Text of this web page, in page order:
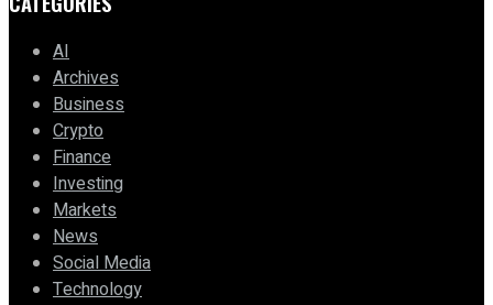
AI
Archives
Business
Crypto
Finance
Investing
Markets
News
Social Media
Technology